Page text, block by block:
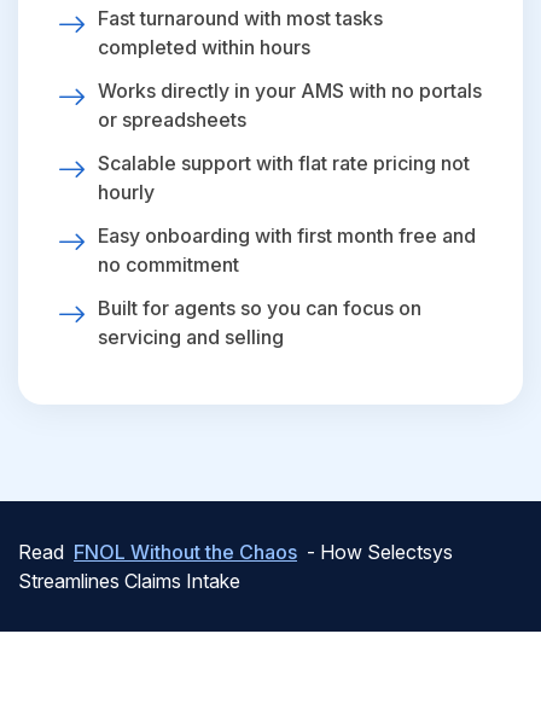
Fast turnaround with most tasks
completed within hours
Works directly in your AMS with no portals
or spreadsheets
Scalable support with flat rate pricing not
hourly
Easy onboarding with first month free and
no commitment
Built for agents so you can focus on
servicing and selling
Read FNOL Without the Chaos - How Selectsys
Streamlines Claims Intake